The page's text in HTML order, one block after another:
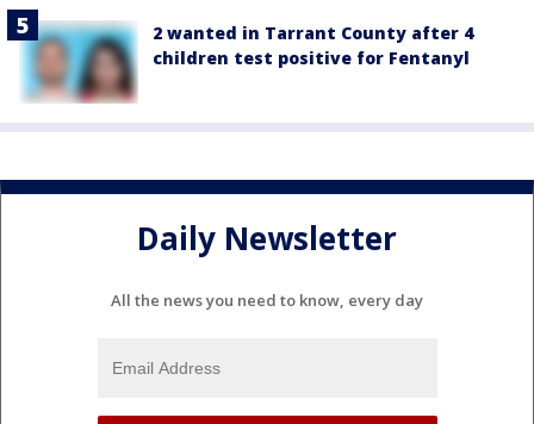
2 wanted in Tarrant County after 4
children test positive for Fentanyl
Daily Newsletter
All the news you need to know, every day